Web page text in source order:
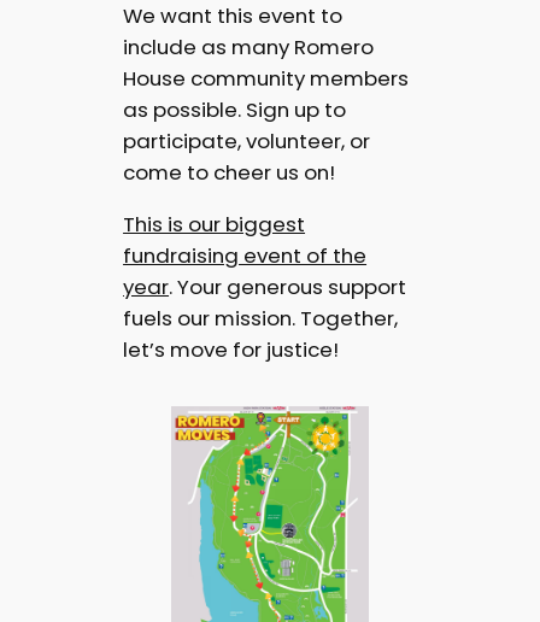
We want this event to
include as many Romero
House community members
as possible. Sign up to
participate, volunteer, or
come to cheer us on!
This is our biggest
fundraising event of the
year. Your generous support
fuels our mission. Together,
let’s move for justice!